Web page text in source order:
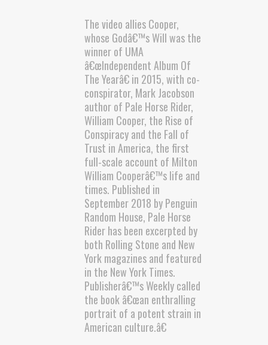
The video allies Cooper,
whose Godâ€™s Will was the
winner of UMA
â€œIndependent Album Of
The Yearâ€ in 2015, with co-
conspirator, Mark Jacobson
author of Pale Horse Rider,
William Cooper, the Rise of
Conspiracy and the Fall of
Trust in America, the first
full-scale account of Milton
William Cooperâ€™s life and
times. Published in
September 2018 by Penguin
Random House, Pale Horse
Rider has been excerpted by
both Rolling Stone and New
York magazines and featured
in the New York Times.
Publisherâ€™s Weekly called
the book â€œan enthralling
portrait of a potent strain in
American culture.â€